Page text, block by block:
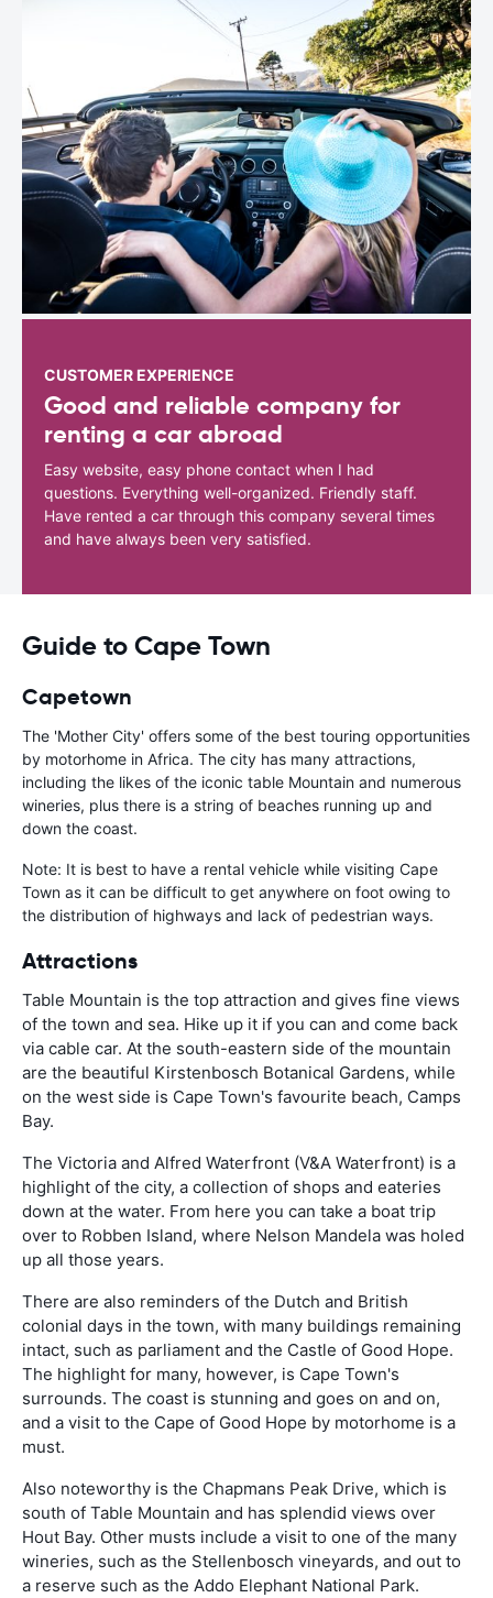
CUSTOMER EXPERIENCE
Good and reliable company for
renting a car abroad
Easy website, easy phone contact when I had
questions. Everything well-organized. Friendly staff.
Have rented a car through this company several times
and have always been very satisfied.
Guide to Cape Town
Capetown
The 'Mother City' offers some of the best touring opportunities
by motorhome in Africa. The city has many attractions,
including the likes of the iconic table Mountain and numerous
wineries, plus there is a string of beaches running up and
down the coast.
Note: It is best to have a rental vehicle while visiting Cape
Town as it can be difficult to get anywhere on foot owing to
the distribution of highways and lack of pedestrian ways.
Attractions
Table Mountain is the top attraction and gives fine views
of the town and sea. Hike up it if you can and come back
via cable car. At the south-eastern side of the mountain
are the beautiful Kirstenbosch Botanical Gardens, while
on the west side is Cape Town's favourite beach, Camps
Bay.
The Victoria and Alfred Waterfront (V&A Waterfront) is a
highlight of the city, a collection of shops and eateries
down at the water. From here you can take a boat trip
over to Robben Island, where Nelson Mandela was holed
up all those years.
There are also reminders of the Dutch and British
colonial days in the town, with many buildings remaining
intact, such as parliament and the Castle of Good Hope.
The highlight for many, however, is Cape Town's
surrounds. The coast is stunning and goes on and on,
and a visit to the Cape of Good Hope by motorhome is a
must.
Also noteworthy is the Chapmans Peak Drive, which is
south of Table Mountain and has splendid views over
Hout Bay. Other musts include a visit to one of the many
wineries, such as the Stellenbosch vineyards, and out to
a reserve such as the Addo Elephant National Park.